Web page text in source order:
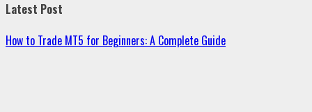
Latest Post
How to Trade MT5 for Beginners: A Complete Guide